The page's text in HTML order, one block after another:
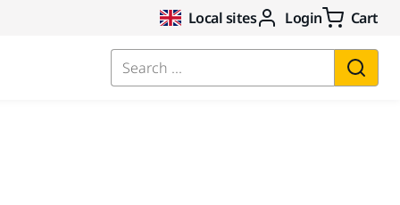
Local sites Login Cart
Search ...